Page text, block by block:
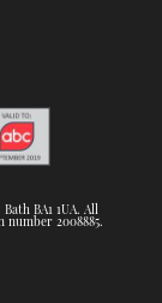
BA1 1UA. All
2008885.